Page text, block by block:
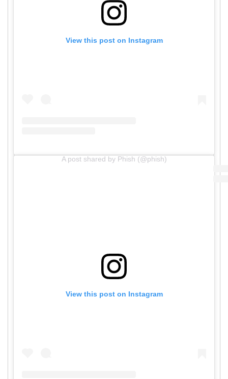
View this post on Instagram
A post shared by Phish (@phish)
View this post on Instagram